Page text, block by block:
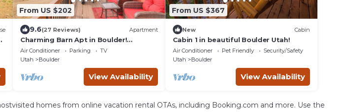
From US $202
9.6(27 Reviews) Apartment
Charming Barn Apt in Boulder!
Gateway to Parks!
Air Conditioner Parking
TV
Utah
Boulder
View Availability
From US $367
New Cabin
Cabin 1 in beautiful Boulder Utah!
Air Conditioner Pet Friendly
Security/Safety
Utah
Boulder
View Availability
homes from online vacation rental OTAs, including Booking.com and more. Use the